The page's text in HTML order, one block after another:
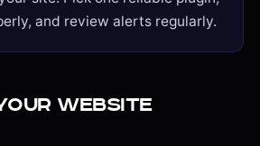
and review alerts regularly.
Website